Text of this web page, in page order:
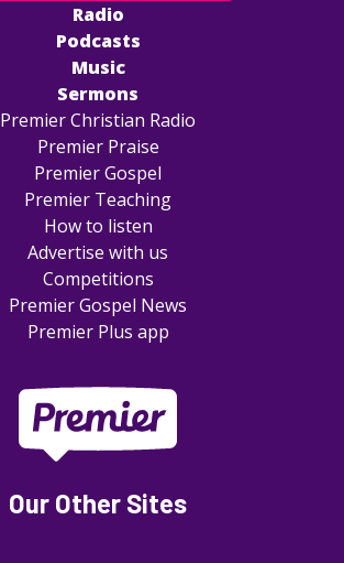
Radio
Podcasts
Music
Sermons
Premier Christian Radio
Premier Praise
Premier Gospel
Premier Teaching
How to listen
Advertise with us
Competitions
Premier Gospel News
Premier Plus app
Our Other Sites